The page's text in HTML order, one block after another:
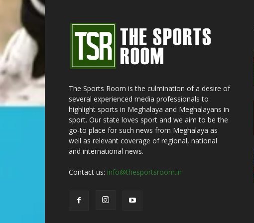
The Sports Room is the culmination of a desire of
several experienced media professionals to
highlight sports in Meghalaya and Meghalayans in
sport. Our state loves sport and we aim to be the
go-to place for such news from Meghalaya as
well as relevant coverage of regional, national
and international news.
Contact us: info@thesportsroom.in